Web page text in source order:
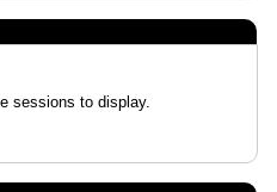
sessions to display.